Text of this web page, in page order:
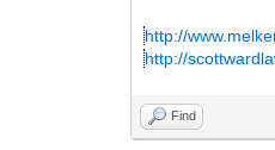
http://
http://
Find